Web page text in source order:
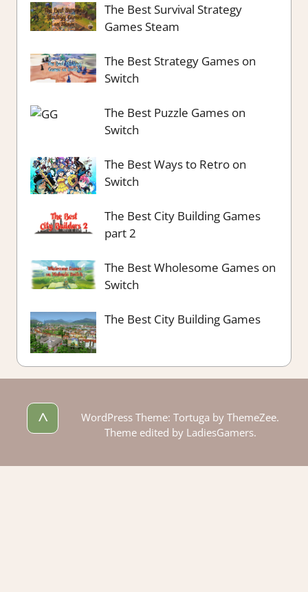
The Best Survival Strategy
Games Steam
The Best Strategy Games on
Switch
The Best Puzzle Games on
Switch
The Best Ways to Retro on
Switch
The Best City Building Games
part 2
The Best Wholesome Games on
Switch
The Best City Building Games
^
WordPress Theme: Tortuga by ThemeZee.
Theme edited by LadiesGamers.